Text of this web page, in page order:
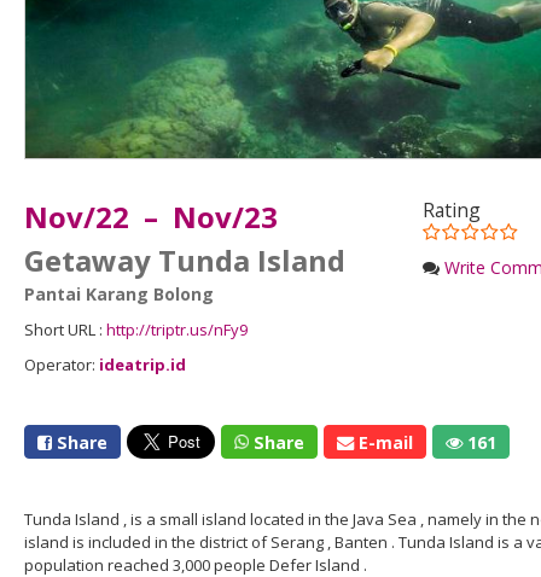
Rating
Write
Nov/22 – Nov/23
Getaway Tunda Island
Pantai Karang Bolong
Short URL : http://triptr.us/nFy9
Operator: ideatrip.id
Share Share E-mail 161
Tunda Island , is a small island located in the Java Sea , namely in
island is included in the district of Serang , Banten . Tunda Island is a
population reached 3,000 people Defer Island .